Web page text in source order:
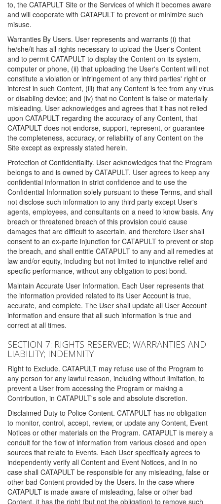
to, the CATAPULT Site or the Services of which it becomes aware
and will cooperate with CATAPULT to prevent or minimize such
misuse.
Warranties By Users. User represents and warrants (i) that
he/she/it has all rights necessary to upload the User's Content
and to permit CATAPULT to display the Content on its system,
computer or phone, (ii) that uploading the User's Content will not
constitute a violation or infringement of any third parties' right or
interest in such Content, (iii) that any Content is fee from any virus
or disabling device; and (iv) that no Content is false or materially
misleading. User acknowledges and agrees that it has not relied
upon CATAPULT regarding the accuracy of any Content, that
CATAPULT does not endorse, support, represent, or guarantee
the completeness, accuracy, or reliability of any Content on the
Site except as expressly stated herein.
Protection of Confidentiality. User acknowledges that the Program
belongs to and is owned by CATAPULT. User agrees to keep any
confidential information in strict confidence and to use the
Confidential Information solely pursuant to these Terms, and shall
not disclose such information to any third party except User's
agents, employees, and consultants on a need to know basis. Any
breach or threatened breach of this provision could cause
damages that are difficult to ascertain, and therefore User shall
consent to an ex-parte injunction for CATAPULT to prevent or stop
the breach, and shall entitle CATAPULT to any and all remedies at
law and/or equity, including but not limited to injunctive relief and
specific performance, without any obligation to post bond.
Maintain Accurate User Information. Each User represents that
the information provided related to its User Account is true,
accurate, and complete. The User shall update all User Account
information and ensure that all such information is true and
correct at all times.
SECTION 7: RIGHTS RESERVED; WARRANTIES AND
LIABILITY; INDEMNITY
Right to Exclude. CATAPULT may refuse use of the Program to
any person for any lawful reason, including without limitation, to
prevent a User from accessing the Program or making a
Contribution, in CATAPULT's sole and absolute discretion.
Disclaimed Duty to Police Content. CATAPULT has no obligation
to monitor, control, accept, review, or update any Content, Event
Notices or other materials on the Program. CATAPULT is merely a
conduit for the flow of information from various closed and open
sources that relate to Events. Each User specifically agrees to
independently verify all Content and Event Notices, and in no
case shall CATAPULT be responsible for any misleading, false or
other bad Content provided by the Users. In the case where
CATAPULT is made aware of misleading, false or other bad
Content, it has the right (but not the obligation) to remove such